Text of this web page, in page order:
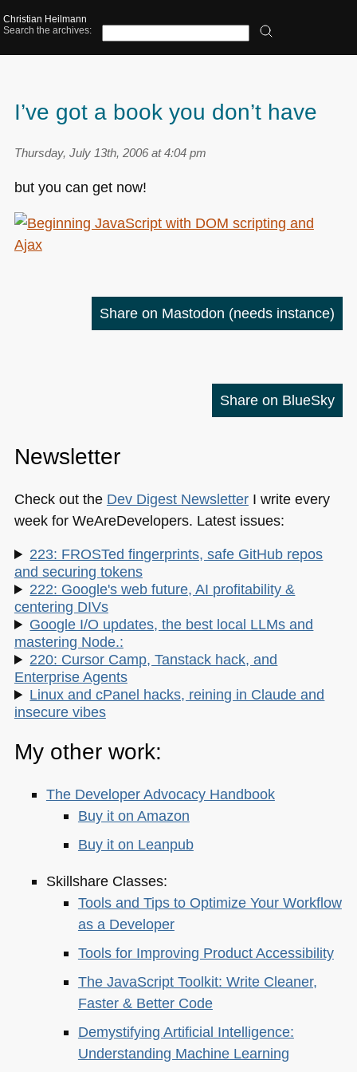
Christian Heilmann
Search the archives:
I’ve got a book you don’t have
Thursday, July 13th, 2006 at 4:04 pm
but you can get now!
Share on Mastodon (needs instance)
Share on BlueSky
Newsletter
Check out the Dev Digest NewsletterI write every
week for WeAreDevelopers. Latest issues:
223: FROSTed fingerprints, safe GitHub repos
and securing tokens
222: Google's web future, AI profitability &
centering DIVs
Google I/O updates, the best local LLMs and
mastering Node.:
220: Cursor Camp, Tanstack hack, and
Enterprise Agents
Linux and cPanel hacks, reining in Claude and
insecure vibes
My other work:
The Developer Advocacy Handbook
Buy it on Amazon
Buy it on Leanpub
Skillshare Classes:
Tools and Tips to Optimize Your Workflow
as a Developer
Tools for Improving Product Accessibility
The JavaScript Toolkit: Write Cleaner,
Faster & Better Code
Demystifying Artificial Intelligence:
Understanding Machine Learning